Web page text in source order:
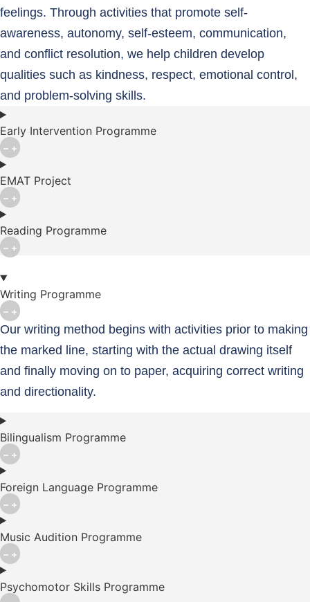
feelings. Through activities that promote self-
awareness, autonomy, self-esteem, communication,
and conflict resolution, we help children develop
qualities such as kindness, respect, emotional control,
and problem-solving skills.
Early Intervention Programme
EMAT Project
Reading Programme
Writing Programme
Our writing method begins with activities prior to making
the marked line, starting with the actual drawing itself
and finally moving on to paper, acquiring correct writing
and directionality.
Bilingualism Programme
Foreign Language Programme
Music Audition Programme
Psychomotor Skills Programme